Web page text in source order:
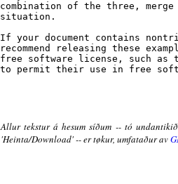
Allur tekstur á hesum síðum -- tó
'Heinta/Download' -- er tøkur, umfataður av